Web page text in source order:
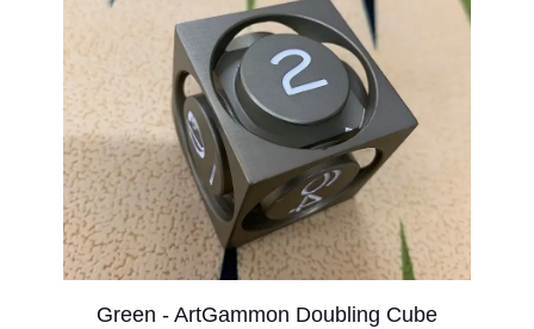
Green - ArtGammon Doubling Cube